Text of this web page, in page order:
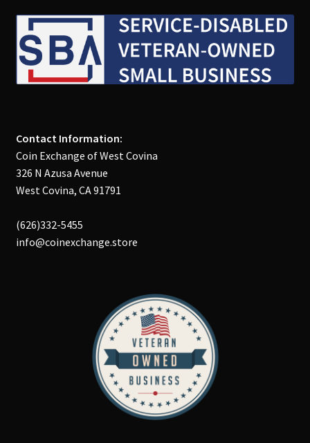
Contact Information:
Coin Exchange of West Covina
326 N Azusa Avenue
West Covina, CA 91791
(626)332-5455
info@coinexchange.store